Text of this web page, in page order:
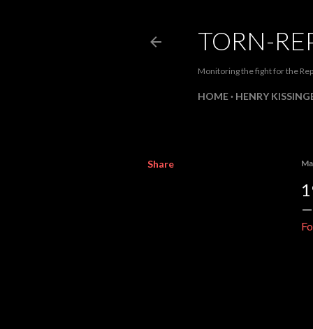
TORN-
Monitoring the fight for the
HOME HENRY
Share